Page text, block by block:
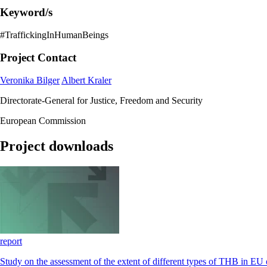
Keyword/s
#TraffickingInHumanBeings
Project Contact
Veronika Bilger Albert Kraler
Directorate-General for Justice, Freedom and Security
European Commission
Project downloads
report
Study on the assessment of the extent of different types of THB in EU